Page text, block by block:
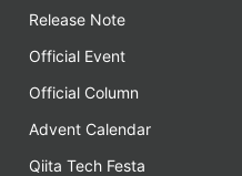
Release Note
Official Event
Official Column
Advent Calendar
Qiita Tech Festa